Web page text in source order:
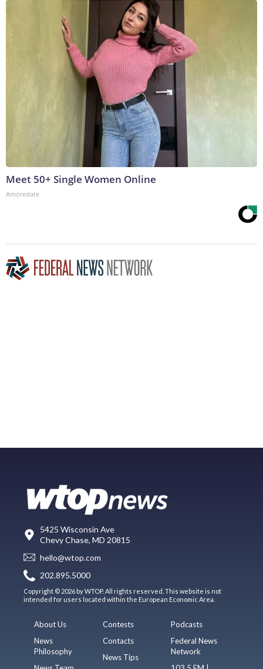
Meet 50+ Single Women Online
Amoredate
5425 Wisconsin Ave
Chevy Chase, MD 20815
hello@wtop.com
202.895.5000
Copyright © 2026 by WTOP. All rights reserved. This website is not
intended for users located within the European Economic Area.
About Us
News
Philosophy
Contests
Contacts
News Tips
Podcasts
Federal News
Network